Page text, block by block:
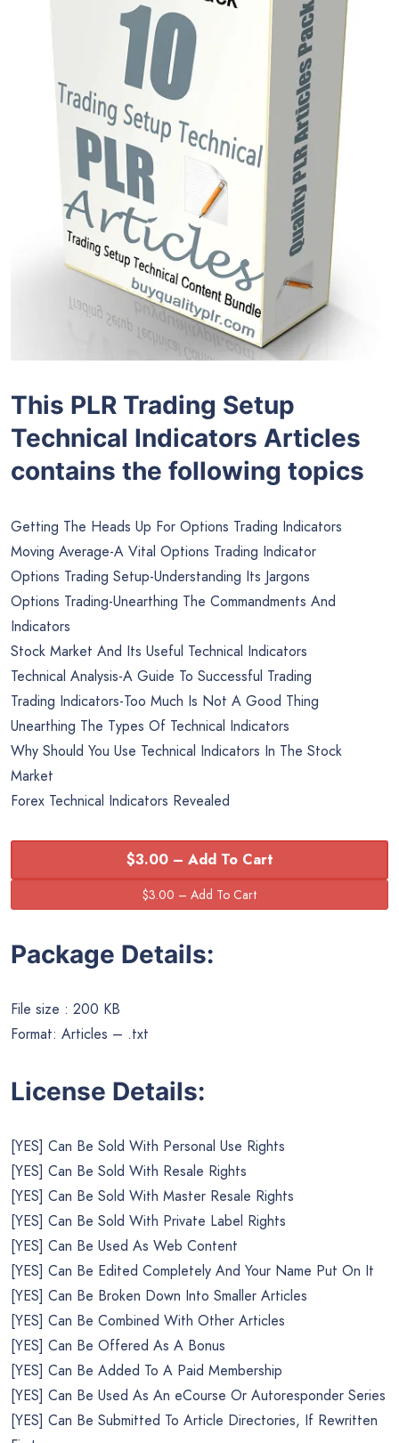
This PLR Trading Setup
Technical Indicators Articles
contains the following topics
Getting The Heads Up For Options Trading Indicators
Moving Average-A Vital Options Trading Indicator
Options Trading Setup-Understanding Its Jargons
Options Trading-Unearthing The Commandments And
Indicators
Stock Market And Its Useful Technical Indicators
Technical Analysis-A Guide To Successful Trading
Trading Indicators-Too Much Is Not A Good Thing
Unearthing The Types Of Technical Indicators
Why Should You Use Technical Indicators In The Stock
Market
Forex Technical Indicators Revealed
$3.00 – Add To Cart
Package Details:
File size : 200 KB
Format: Articles – .txt
License Details:
[YES] Can Be Sold With Personal Use Rights
[YES] Can Be Sold With Resale Rights
[YES] Can Be Sold With Master Resale Rights
[YES] Can Be Sold With Private Label Rights
[YES] Can Be Used As Web Content
[YES] Can Be Edited Completely And Your Name Put On It
[YES] Can Be Broken Down Into Smaller Articles
[YES] Can Be Combined With Other Articles
[YES] Can Be Offered As A Bonus
[YES] Can Be Added To A Paid Membership
[YES] Can Be Used As An eCourse Or Autoresponder Series
[YES] Can Be Submitted To Article Directories, If Rewritten